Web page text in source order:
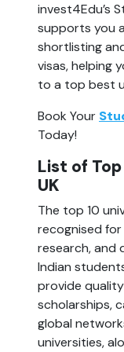
invest4Edu’s
supports you
shortlisting
visas, helping
to a top best
Book Your
Today!
List of
UK
The top 10
recognised for
research, and
Indian
provide
scholarships,
global
universities,